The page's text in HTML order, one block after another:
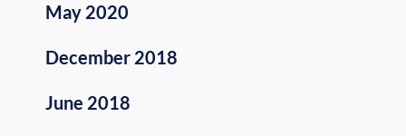
May 2020
December 2018
June 2018